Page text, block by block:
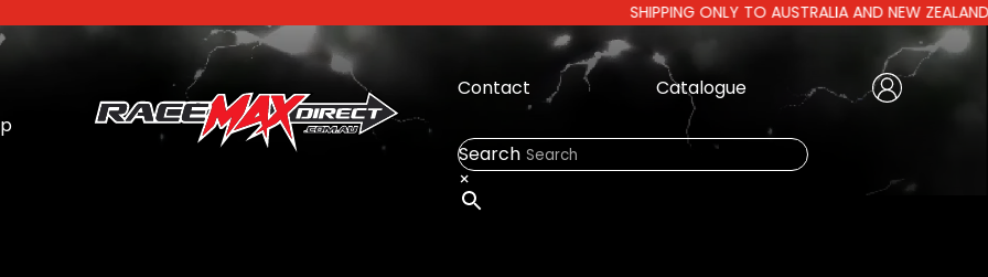
SHIPPING ONLY TO AUSTRALIA AND NEW ZEALAND |
Contact Catalogue
Create Account
Search
×